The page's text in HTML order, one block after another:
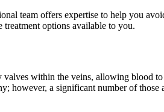
team offers expertise to help you
treatment options available to you.
within the veins, allowing blood
however, a significant number of